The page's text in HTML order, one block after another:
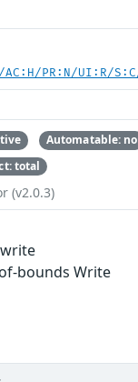
AC:H/PR:N/UI:R/
Automatable: no
total
(v2.0.3)
bounds Write